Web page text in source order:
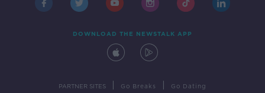
DOWNLOAD THE NEWSTALK APP
PARTNER SITES Go Breaks Go Dating